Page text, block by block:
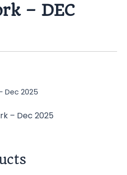
– DEC
Dec 2025
– Dec 2025